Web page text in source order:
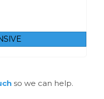
so we can help.